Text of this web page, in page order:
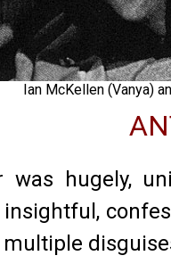
Ian McKellen (Vanya)
was hugely,